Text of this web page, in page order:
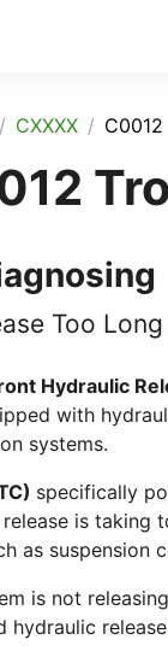
CXXXX C0012
Too Long
Hydraulic
with
systems.
specifically
is
as suspension
is not